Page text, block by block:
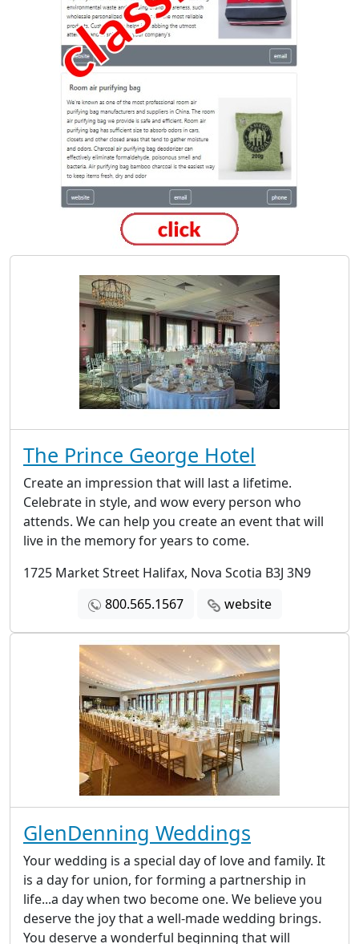
The Prince George Hotel
Create an impression that will last a lifetime.
Celebrate in style, and wow every person who
attends. We can help you create an event that will
live in the memory for years to come.
1725 Market Street Halifax, Nova Scotia B3J 3N9
800.565.1567
website
GlenDenning Weddings
Your wedding is a special day of love and family. It
is a day for union, for forming a partnership in
life...a day when two become one. We believe you
deserve the joy that a well-made wedding brings.
You deserve a wonderful beginning that will